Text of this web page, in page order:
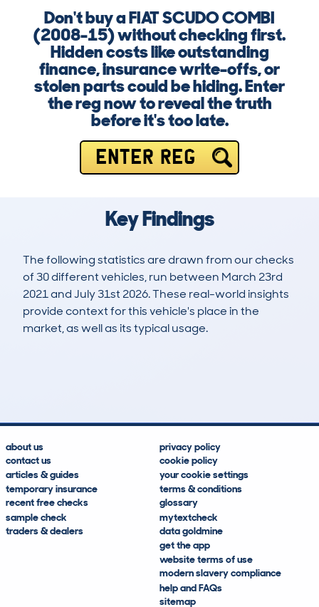
Don't buy a FIAT SCUDO COMBI
(2008-15) without checking first.
Hidden costs like outstanding
finance, insurance write-offs, or
stolen parts could be hiding. Enter
the reg now to reveal the truth
before it's too late.
ENTER REG
Key Findings
The following statistics are drawn from our checks
of 30 different vehicles, run between March 23rd
2021 and July 31st 2026. These real-world insights
provide context for this vehicle's place in the
market, as well as its typical usage.
about us
contact us
articles & guides
temporary insurance
recent free checks
sample check
traders & dealers
privacy policy
cookie policy
your cookie settings
terms & conditions
glossary
mytextcheck
data goldmine
get the app
website terms of use
modern slavery compliance
help and FAQs
sitemap